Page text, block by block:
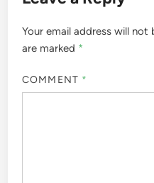
Your email address will not
are marked *
COMMENT *